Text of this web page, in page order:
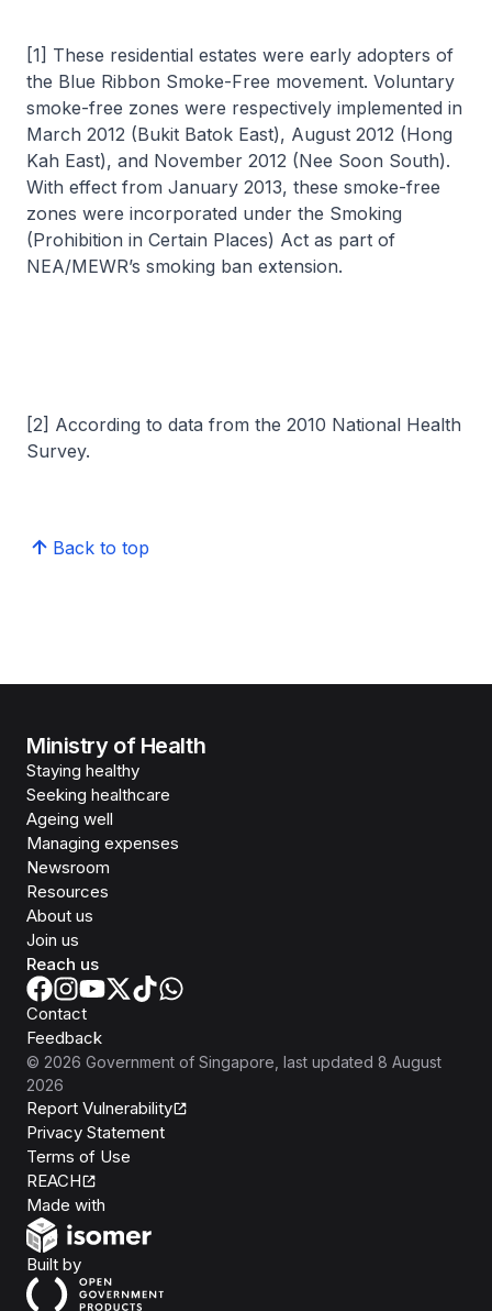
[1] These residential estates were early adopters of
the Blue Ribbon Smoke-Free movement. Voluntary
smoke-free zones were respectively implemented in
March 2012 (Bukit Batok East), August 2012 (Hong
Kah East), and November 2012 (Nee Soon South).
With effect from January 2013, these smoke-free
zones were incorporated under the Smoking
(Prohibition in Certain Places) Act as part of
NEA/MEWR’s smoking ban extension.
[2] According to data from the 2010 National Health
Survey.
Back to top
Ministry of Health
Staying healthy
Seeking healthcare
Ageing well
Managing expenses
Newsroom
Resources
About us
Join us
Reach us
Contact
Feedback
© 2026 Government of Singapore , last updated 8 August
2026
Report Vulnerability
Privacy Statement
Terms of Use
REACH
Made with
Built byOpen Government Products